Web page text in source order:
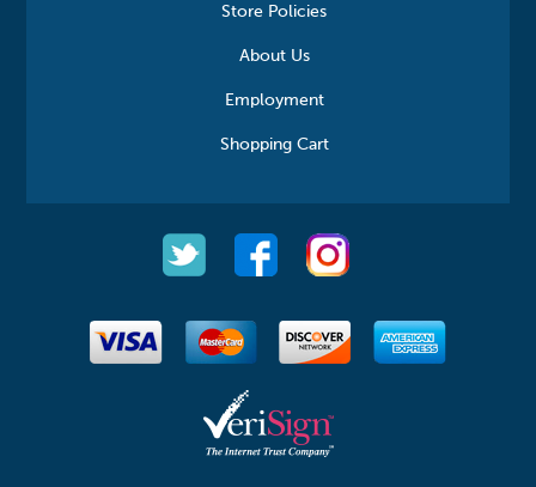
Store Policies
About Us
Employment
Shopping Cart